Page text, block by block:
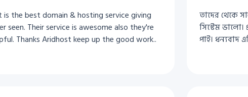
is the best domain & hosting service giving
seen. Their service is awesome also they're
Thanks Aridhost keep up the good work..
তাদের থেকে
সিস্টেম
পাই। ধন্যবাদ